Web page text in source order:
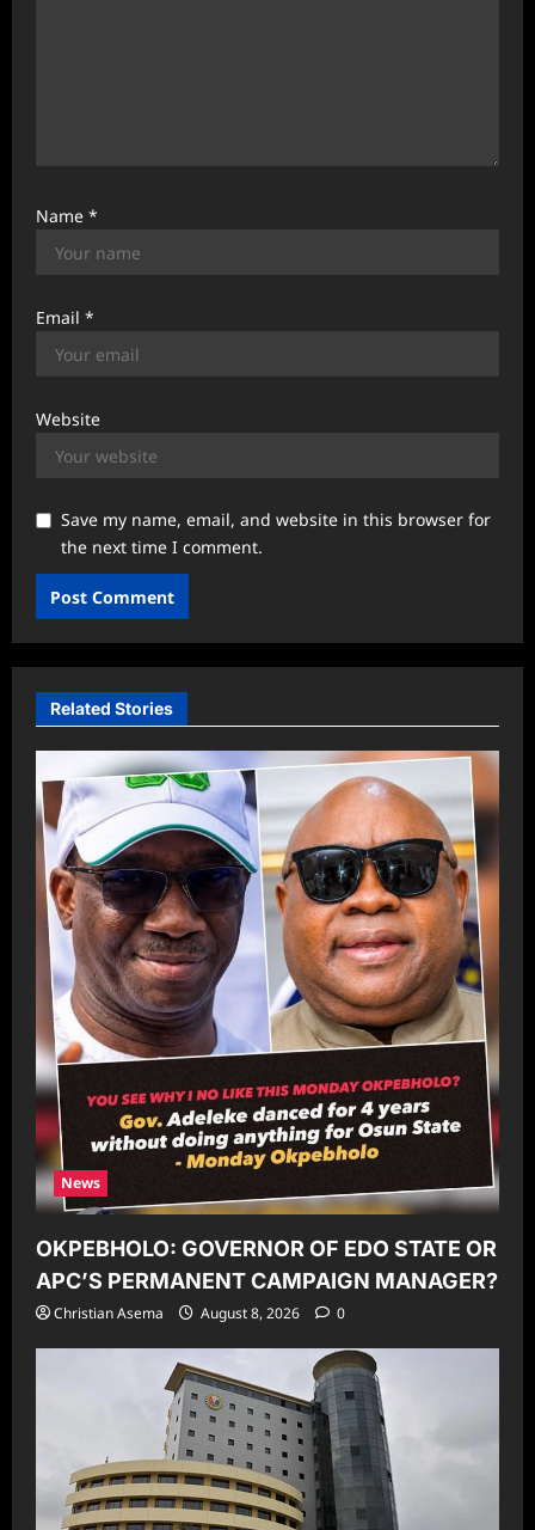
Name *
Email *
Website
Save my name, email, and website in this browser for
the next time I comment.
Related Stories
News
OKPEBHOLO: GOVERNOR OF EDO STATE OR
APC’S PERMANENT CAMPAIGN MANAGER?
Christian Asema August 8, 2026 0